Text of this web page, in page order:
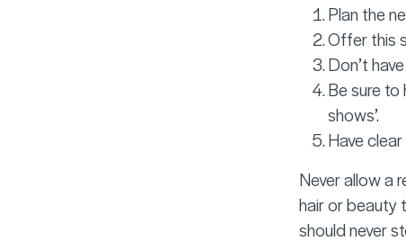
Plan the
Offer this
Don’t
Be sure
shows’.
Have
Never allow a
hair or beauty
should never